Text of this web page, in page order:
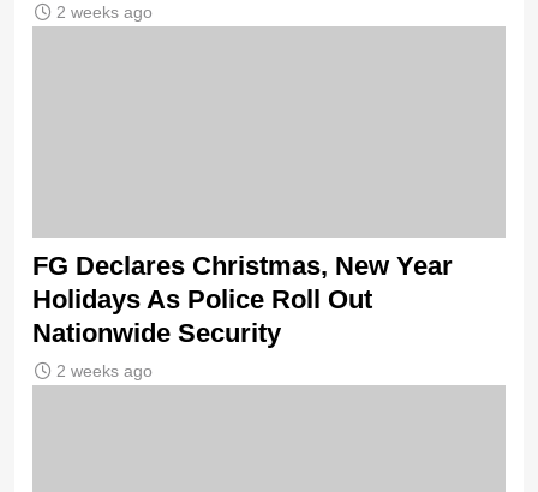
2 weeks ago
FG Declares Christmas, New Year
Holidays As Police Roll Out
Nationwide Security
2 weeks ago